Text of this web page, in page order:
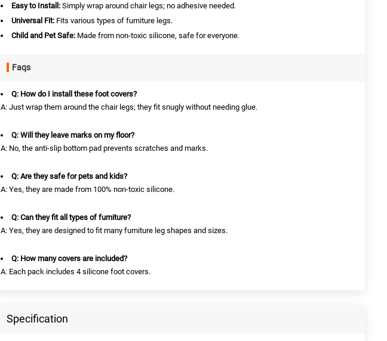
Easy to Install: Simply wrap around chair legs; no adhesive needed.
Universal Fit: Fits various types of furniture legs.
Child and Pet Safe: Made from non-toxic silicone, safe for everyone.
Faqs
Q: How do I install these foot covers?
A: Just wrap them around the chair legs; they fit snugly without needing glue.
Q: Will they leave marks on my floor?
A: No, the anti-slip bottom pad prevents scratches and marks.
Q: Are they safe for pets and kids?
A: Yes, they are made from 100% non-toxic silicone.
Q: Can they fit all types of furniture?
A: Yes, they are designed to fit many furniture leg shapes and sizes.
Q: How many covers are included?
A: Each pack includes 4 silicone foot covers.
Specification